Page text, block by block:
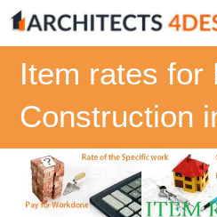
Skip
content
Item rates for
Construction